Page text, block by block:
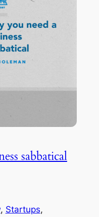
sabbatical
, Startups